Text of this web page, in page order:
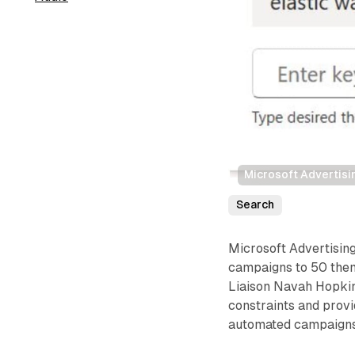
Microsoft
Search
Microsoft
campaigns to 50
Liaison Navah
constraints and
automated